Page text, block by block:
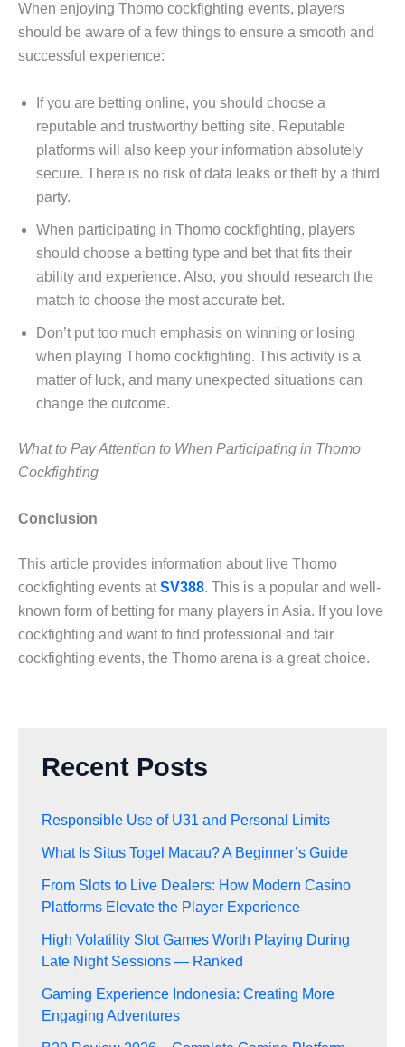
When enjoying Thomo cockfighting events, players
should be aware of a few things to ensure a smooth and
successful experience:
If you are betting online, you should choose a
reputable and trustworthy betting site. Reputable
platforms will also keep your information absolutely
secure. There is no risk of data leaks or theft by a third
party.
When participating in Thomo cockfighting, players
should choose a betting type and bet that fits their
ability and experience. Also, you should research the
match to choose the most accurate bet.
Don’t put too much emphasis on winning or losing
when playing Thomo cockfighting. This activity is a
matter of luck, and many unexpected situations can
change the outcome.
What to Pay Attention to When Participating in Thomo
Cockfighting
Conclusion
This article provides information about live Thomo
cockfighting events atSV388. This is a popular and well-
known form of betting for many players in Asia. If you love
cockfighting and want to find professional and fair
cockfighting events, the Thomo arena is a great choice.
Recent Posts
Responsible Use of U31 and Personal Limits
What Is Situs Togel Macau? A Beginner’s Guide
From Slots to Live Dealers: How Modern Casino
Platforms Elevate the Player Experience
High Volatility Slot Games Worth Playing During
Late Night Sessions — Ranked
Gaming Experience Indonesia: Creating More
Engaging Adventures